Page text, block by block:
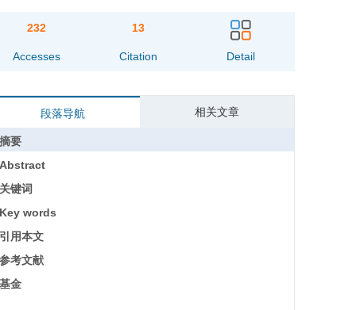
232
Accesses
13
Citation Detail
段落导航 相关文章
摘要
Abstract
关键词
Key words
引用本文
参考文献
基金